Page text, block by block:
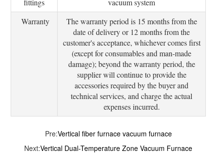
fittings
vacuum system
Warranty
The warranty period is 15 months from the
date of delivery or 12 months from the
customer's acceptance, whichever comes first
(except for consumables and man-made
damage); beyond the warranty period, the
supplier will continue to provide the
accessories required by the buyer and
technical services, and charge the actual
expenses incurred.
Pre:Vertical fiber furnace vacuum furnace
Next:Vertical Dual-Temperature Zone Vacuum Furnace